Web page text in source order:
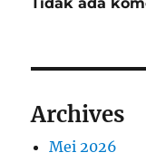
Archives
Mei 2026